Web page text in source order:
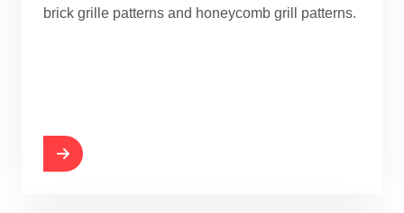
brick grille patterns and honeycomb grill patterns.